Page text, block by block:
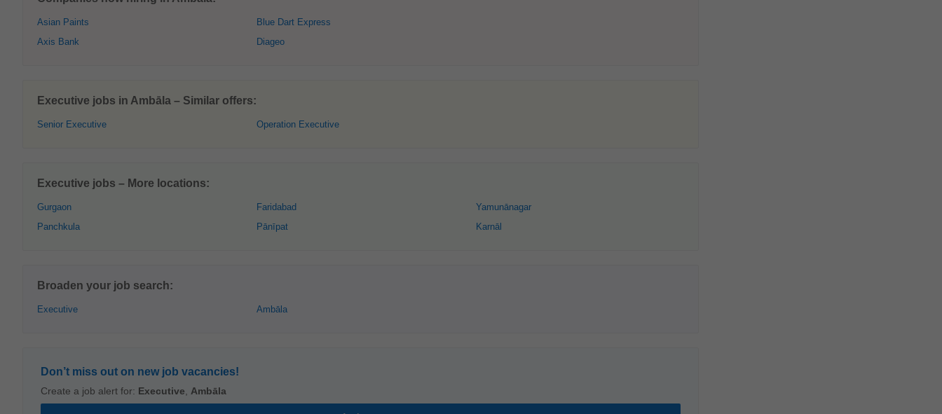
Asian Paints
Axis Bank
Blue Dart Express
Diageo
Executive jobs in Ambāla – Similar offers:
Senior Executive Operation Executive
Executive jobs – More locations:
Gurgaon
Panchkula
Faridabad
Pānīpat
Yamunānagar
Karnāl
Broaden your job search:
Executive Ambāla
Don’t miss out on new job vacancies!
Create a job alert for: Executive Ambāla